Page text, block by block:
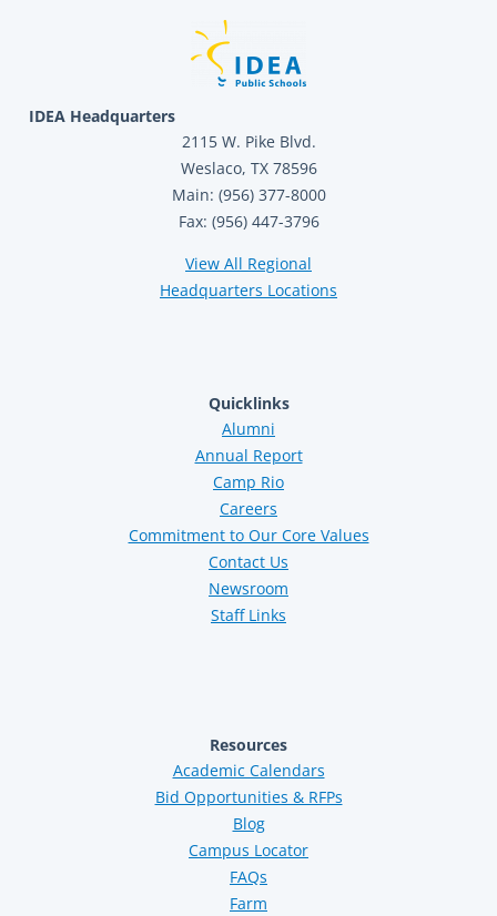
IDEA Headquarters
2115 W. Pike Blvd.
Weslaco, TX 78596
Main: (956) 377-8000
Fax: (956) 447-3796
View All Regional
Headquarters Locations
Quicklinks
Alumni
Annual Report
Camp Rio
Careers
Commitment to Our Core Values
Contact Us
Newsroom
Staff Links
Resources
Academic Calendars
Bid Opportunities & RFPs
Blog
Campus Locator
FAQs
Farm